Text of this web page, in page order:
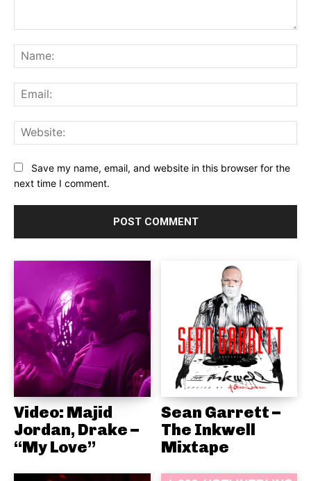
Save my name, email, and website in this browser for the
next time I comment.
Video: Majid
Jordan, Drake –
“My Love”
Sean Garrett –
The Inkwell
Mixtape